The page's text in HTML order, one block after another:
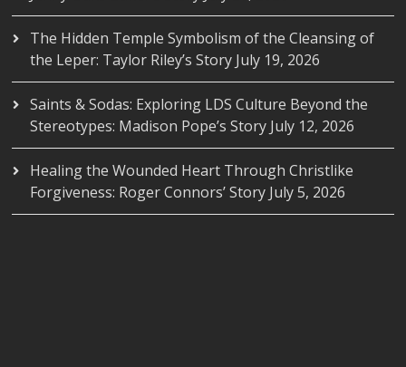
The Hidden Temple Symbolism of the Cleansing of
the Leper: Taylor Riley’s Story July 19, 2026
Saints & Sodas: Exploring LDS Culture Beyond the
Stereotypes: Madison Pope’s Story July 12, 2026
Healing the Wounded Heart Through Christlike
Forgiveness: Roger Connors’ Story July 5, 2026